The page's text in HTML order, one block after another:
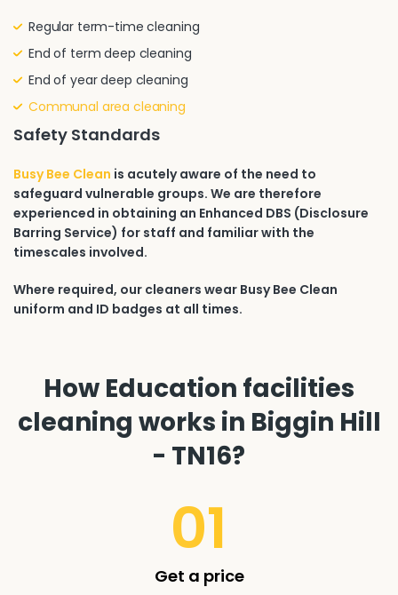
Regular term-time cleaning
End of term deep cleaning
End of year deep cleaning
Communal area cleaning
Safety Standards
Busy Bee Clean is acutely aware of the need to
safeguard vulnerable groups. We are therefore
experienced in obtaining an Enhanced DBS (Disclosure
Barring Service) for staff and familiar with the
timescales involved.
Where required, our cleaners wear Busy Bee Clean
uniform and ID badges at all times.
How Education facilities
cleaning works in Biggin Hill
- TN16?
01
Get a price